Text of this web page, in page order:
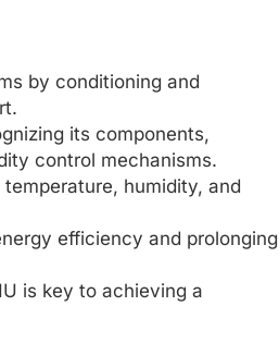
by conditioning and
its components,
control mechanisms.
humidity, and
efficiency and prolonging
is key to achieving a